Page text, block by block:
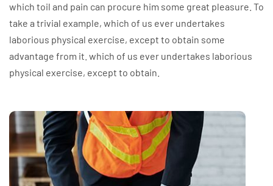
which toil and pain can procure him some great pleasure. To
take a trivial example, which of us ever undertakes
laborious physical exercise, except to obtain some
advantage from it. which of us ever undertakes laborious
physical exercise, except to obtain.